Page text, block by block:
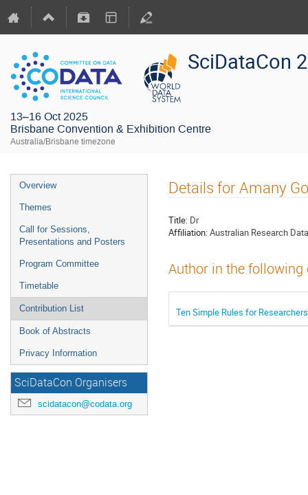
SciDataCon
13–16 Oct 2025
Brisbane Convention & Exhibition Centre
Australia/Brisbane timezone
Overview
Themes
Call for Sessions,
Presentations and Posters
Program Committee
Timetable
Contribution List
Book of Abstracts
Privacy Information
SciDataCon Organisers
scidatacon@codata.org
Details for Amany
Title: Dr
Affiliation:Australian Research
Author in the
Ten Simple Rules for